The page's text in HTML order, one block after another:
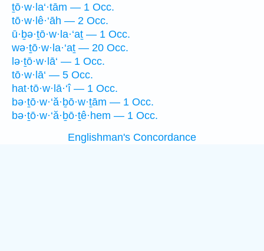
ṯō·w·la‘·tām — 1 Occ.
tō·w·lê·‘āh — 2 Occ.
ū·ḇə·ṯō·w·la·‘aṯ — 1 Occ.
wə·ṯō·w·la·‘aṯ — 20 Occ.
lə·ṯō·w·lā‘ — 1 Occ.
tō·w·lā‘ — 5 Occ.
hat·tō·w·lā·‘î — 1 Occ.
bə·ṯō·w·‘ă·ḇō·w·ṯām — 1 Occ.
bə·ṯō·w·‘ă·ḇō·ṯê·hem — 1 Occ.
Englishman's Concordance